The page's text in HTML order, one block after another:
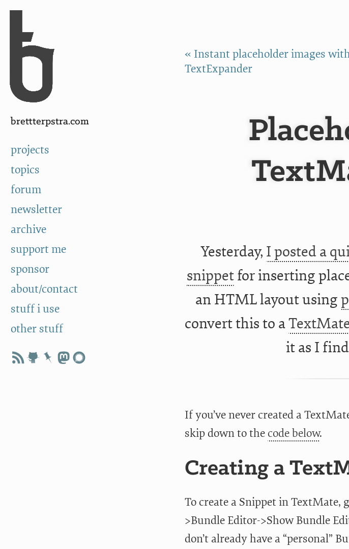
Skip to Content
brettterpstra.com
projects
topics
forum
newsletter
archive
support me
sponsor
about/contact
stuff i use
other stuff
« Instant placeholder images
TextExpander
Yesterday, I posted a
snippetfor inserting
an HTML layout using
convert this to a
it as I
If you’ve never created a
skip down to the code below.
Creating a
To create a Snippet in TextMate,
>Bundle Editor->Show Bundle
don’t already have a “personal”